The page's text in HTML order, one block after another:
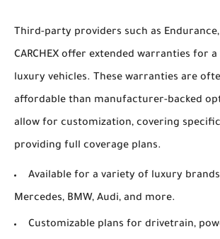
Third-party providers such as Endurance,
CARCHEX offer extended warranties for
luxury vehicles. These warranties are
affordable than manufacturer-backed
allow for customization, covering
providing full coverage plans.
Available for a variety of luxury
Mercedes, BMW, Audi, and more.
Customizable plans for drivetrain,